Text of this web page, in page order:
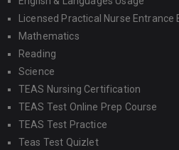
Licensed Practical Nurse Entrance
Mathematics
Reading
Science
TEAS Nursing Certification
TEAS Test Online Prep Course
TEAS Test Practice
Teas Test Quizlet